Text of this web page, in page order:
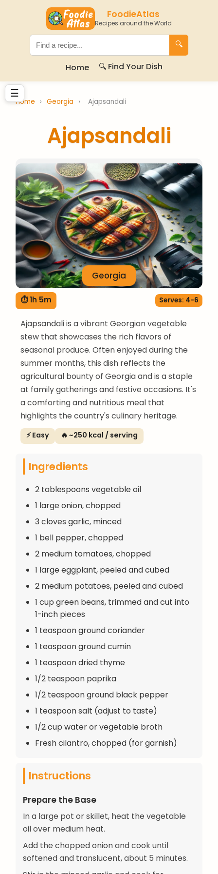
FoodieAtlas
Recipes around the World
🔍
Home 🔍 Find Your Dish
☰
Home › Georgia › Ajapsandali
Ajapsandali
Georgia
⏱ 1h 5m Serves: 4-6
Ajapsandali is a vibrant Georgian vegetable
stew that showcases the rich flavors of
seasonal produce. Often enjoyed during the
summer months, this dish reflects the
agricultural bounty of Georgia and is a staple
at family gatherings and festive occasions. It's
a comforting and nutritious meal that
highlights the country's culinary heritage.
⚡ Easy 🔥 ~250 kcal / serving
Ingredients
2 tablespoons vegetable oil
1 large onion, chopped
3 cloves garlic, minced
1 bell pepper, chopped
2 medium tomatoes, chopped
1 large eggplant, peeled and cubed
2 medium potatoes, peeled and cubed
1 cup green beans, trimmed and cut into
1-inch pieces
1 teaspoon ground coriander
1 teaspoon ground cumin
1 teaspoon dried thyme
1/2 teaspoon paprika
1/2 teaspoon ground black pepper
1 teaspoon salt (adjust to taste)
1/2 cup water or vegetable broth
Fresh cilantro, chopped (for garnish)
Instructions
Prepare the Base
In a large pot or skillet, heat the vegetable
oil over medium heat.
Add the chopped onion and cook until
softened and translucent, about 5 minutes.